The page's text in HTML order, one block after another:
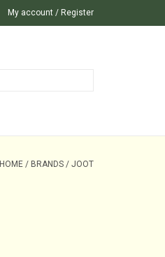
My account / Register
HOME / BRANDS / JOOT